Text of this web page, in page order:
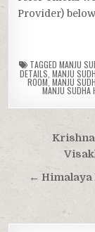
Provider)
TAGGED MANJU
DETAILS MANJU
ROOM, MANJU
MANJU SUDHA
Post
← Himalaya